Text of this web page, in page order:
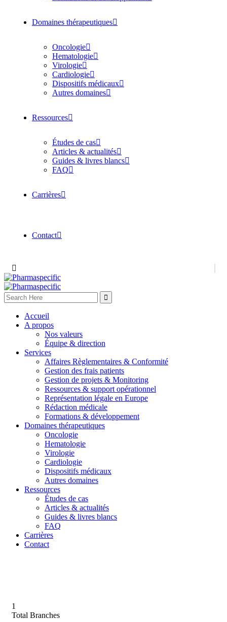
Domaines thérapeutiques
Oncologie
Hematologie
Virologie
Cardiologie
Dispositifs médicaux
Autres domaines
Ressources
Études de cas
Articles & actualités
Guides & livres blancs
FAQ
Carrières
Contact
Accueil
A propos
Nos valeurs
Équipe & direction
Services
Affaires Règlementaires & Conformité
Gestion des frais patients
Gestion de projets & Monitoring
Ressources & support opérationnel
Représentation légale en Europe
Rédaction médicale
Formations & développement
Domaines thérapeutiques
Oncologie
Hematologie
Virologie
Cardiologie
Dispositifs médicaux
Autres domaines
Ressources
Études de cas
Articles & actualités
Guides & livres blancs
FAQ
Carrières
Contact
1
Total Branches